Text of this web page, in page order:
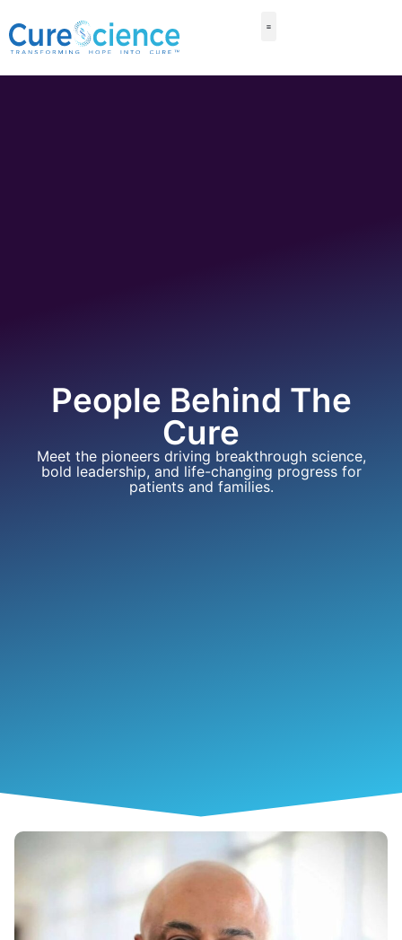
People Behind The
Cure
Meet the pioneers driving breakthrough science,
bold leadership, and life-changing progress for
patients and families.